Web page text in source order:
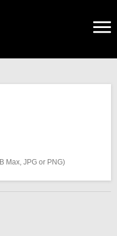
Max, JPG or PNG)